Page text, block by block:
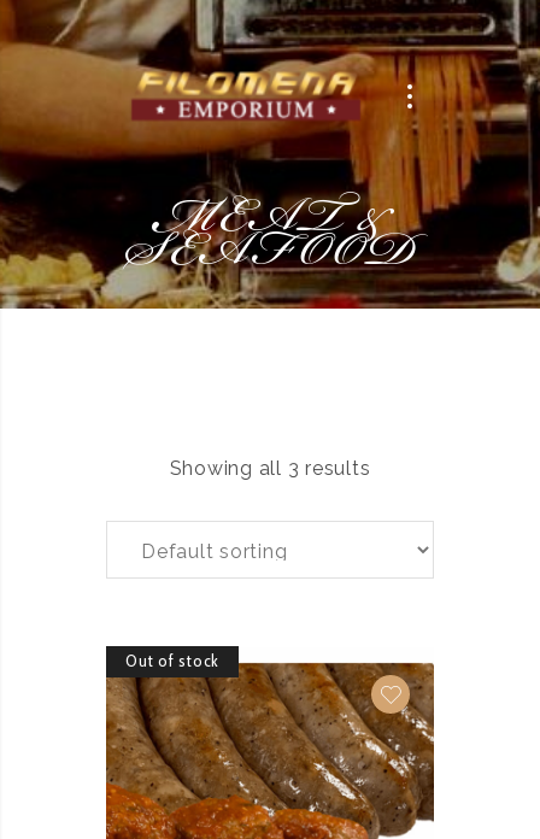
MEAT &
SEAFOOD
Showing all 3 results
Out of stock